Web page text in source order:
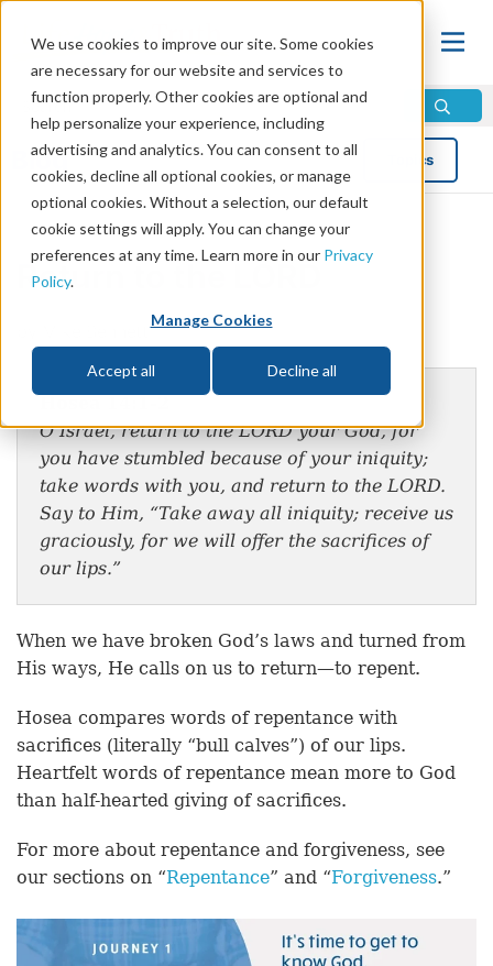
We use cookies to improve our site. Some cookies
are necessary for our website and services to
function properly. Other cookies are optional and
help personalize your experience, including
advertising and analytics. You can consent to all
cookies, decline all optional cookies, or manage
optional cookies. Without a selection, our default
cookie settings will apply. You can change your
preferences at any time. Learn more in our Privacy
Policy.
Manage Cookies
Accept all Decline all
Blog Topics
Return to the LORD
O Israel, return to the LORD your God, for
you have stumbled because of your iniquity;
take words with you, and return to the LORD.
Say to Him, “Take away all iniquity; receive us
graciously, for we will offer the sacrifices of
our lips.”
When we have broken God’s laws and turned from
His ways, He calls on us to return—to repent.
Hosea compares words of repentance with
sacrifices (literally “bull calves”) of our lips.
Heartfelt words of repentance mean more to God
than half-hearted giving of sacrifices.
For more about repentance and forgiveness, see
our sections on “Repentance” and “Forgiveness.”